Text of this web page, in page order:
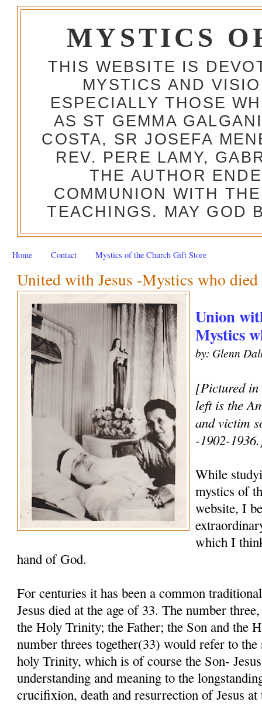
MYSTICS
THIS WEBSITE IS
MYSTICS AND
ESPECIALLY THOSE
AS ST GEMMA
COSTA, SR JOSEFA
REV. PERE LAMY,
THE AUTHOR
COMMUNION WITH
TEACHINGS. MAY GOD
Home Contact Mystics of the Church Gift Store
United with Jesus -Mystics who died
Union
Mystics
by: Glenn
[Pictured in
left is the
and victim
-1902-
While
mystics of
website, I
which I
hand of God.
For centuries it has been a common
Jesus died at the age of 33. The number
the Holy Trinity; the Father; the Son and the
number threes together(33) would refer to the
holy Trinity, which is of course the Son-
understanding and meaning to the
crucifixion, death and resurrection of Jesus at